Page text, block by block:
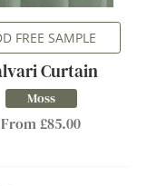
FREE SAMPLE
Curtain
Moss
From £85.00